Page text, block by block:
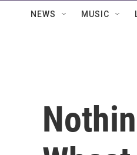
NEWS MUSIC